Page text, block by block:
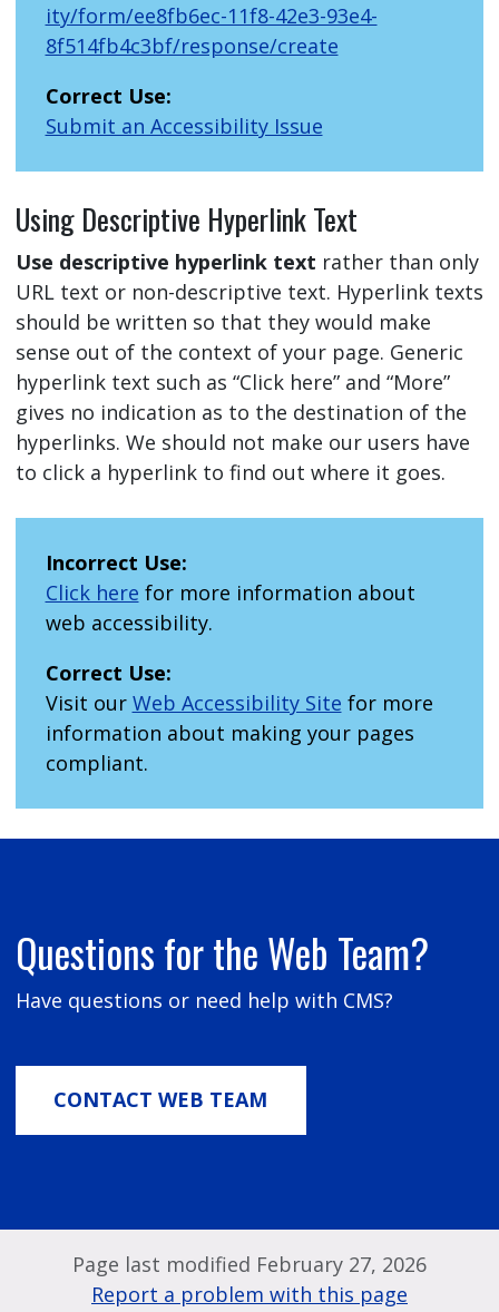
ity/form/ee8fb6ec-11f8-42e3-93e4-
8f514fb4c3bf/response/create
Correct Use:
Submit an Accessibility Issue
Using Descriptive Hyperlink Text
Use descriptive hyperlink text rather than only
URL text or non-descriptive text. Hyperlink texts
should be written so that they would make
sense out of the context of your page. Generic
hyperlink text such as “Click here” and “More”
gives no indication as to the destination of the
hyperlinks. We should not make our users have
to click a hyperlink to find out where it goes.
Incorrect Use:
Click here for more information about
web accessibility.
Correct Use:
Visit our Web Accessibility Site for more
information about making your pages
compliant.
Questions for the Web Team?
Have questions or need help with CMS?
CONTACT WEB TEAM
Page last modified February 27, 2026
Report a problem with this page